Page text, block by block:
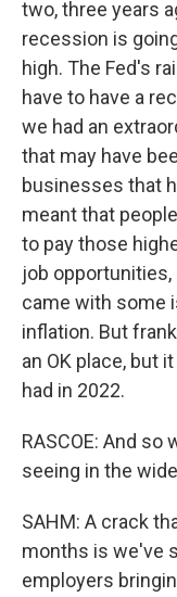
two, three years
recession is
high. The Fed's
have to have a
we had an
that may have
businesses that
meant that
to pay those
job
came with some
inflation. But
an OK place, but
had in 2022.
RASCOE: And
seeing in the
SAHM: A crack
months is we've
employers